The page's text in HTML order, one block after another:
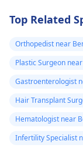
Top Related
Orthopedist near
Plastic Surgeon
Gastroenterologist
Hair Transplant
Hematologist near
Infertility Specialist